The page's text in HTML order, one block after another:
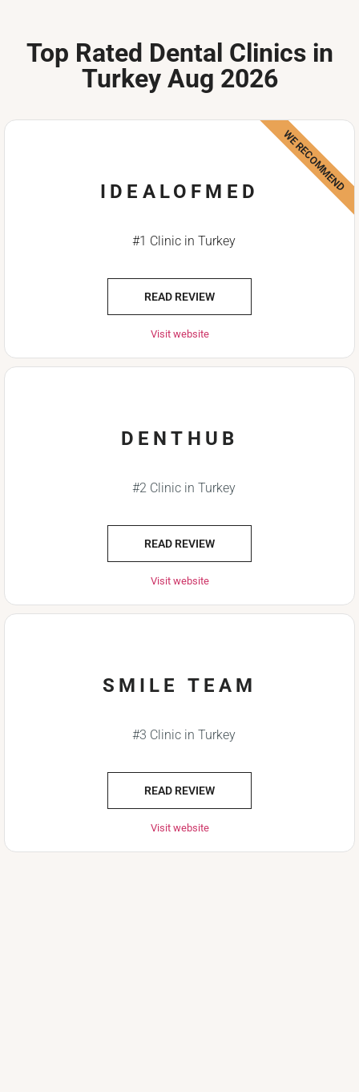
Top Rated Dental Clinics in
Turkey Aug 2026
IDEALOFMED
#1 Clinic in Turkey
READ REVIEW
Visit website
WE RECOMMEND
DENTHUB
#2 Clinic in Turkey
READ REVIEW
Visit website
SMILE TEAM
#3 Clinic in Turkey
READ REVIEW
Visit website